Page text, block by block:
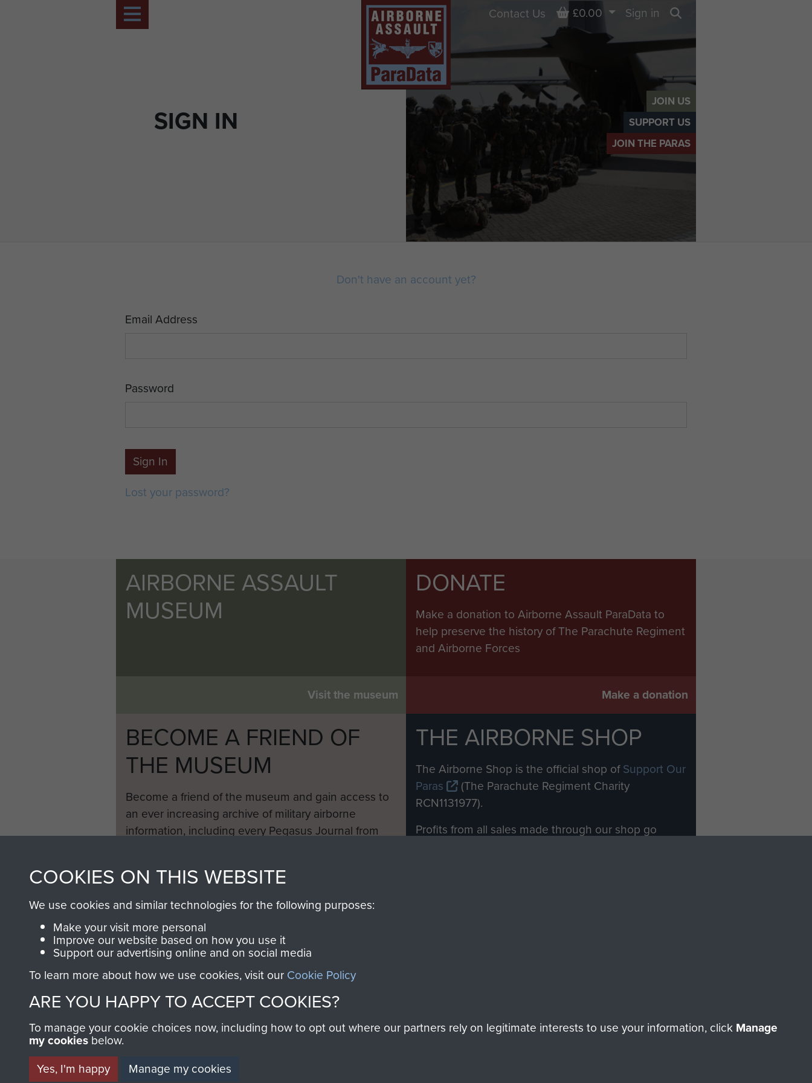
JOIN US
SUPPORT US
JOIN THE PARAS
SIGN IN
Contact Us Basket
£0.00
Sign in
Don't have an account yet?
Email Address
Password
Sign In
Lost your password?
AIRBORNE ASSAULT
MUSEUM
Visit the museum
DONATE
Make a donation to Airborne Assault ParaData to
help preserve the history of The Parachute Regiment
and Airborne Forces
Make a donation
BECOME A FRIEND OF
THE MUSEUM
Become a friend of the museum and gain access to
an ever increasing archive of military airborne
information, including every Pegasus Journal from
THE AIRBORNE SHOP
The Airborne Shop is the official shop ofSupport Our
Paras
(The Parachute Regiment Charity
RCN1131977).
Profits from all sales made through our shop go
COOKIES ON THIS WEBSITE
We use cookies and similar technologies for the following purposes:
Make your visit more personal
Improve our website based on how you use it
Support our advertising online and on social media
To learn more about how we use cookies, visit our Cookie Policy
ARE YOU HAPPY TO ACCEPT COOKIES?
To manage your cookie choices now, including how to opt out where our partners rely on legitimate interests to use your information, click Manage
my cookies below.
Yes, I'm happy
Manage my cookies